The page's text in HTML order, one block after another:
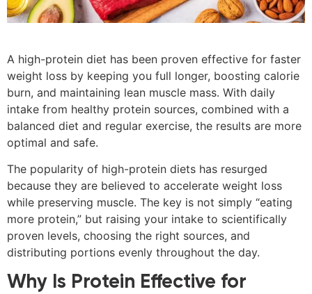
A high-protein diet has been proven effective for faster
weight loss by keeping you full longer, boosting calorie
burn, and maintaining lean muscle mass. With daily
intake from healthy protein sources, combined with a
balanced diet and regular exercise, the results are more
optimal and safe.
The popularity of high-protein diets has resurged
because they are believed to accelerate weight loss
while preserving muscle. The key is not simply “eating
more protein,” but raising your intake to scientifically
proven levels, choosing the right sources, and
distributing portions evenly throughout the day.
Why Is Protein Effective for